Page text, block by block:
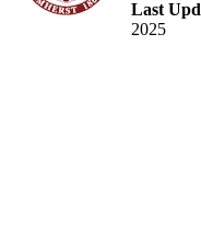
Last
2025